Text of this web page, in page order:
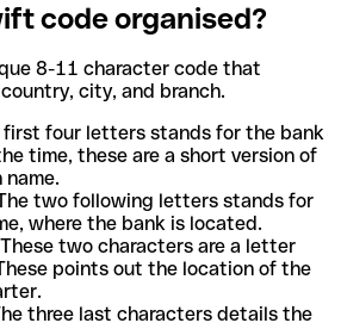
code organised?
8-11 character code that
city, and branch.
first four letters stands for the bank
time, these are a short version of
two following letters stands for
where the bank is located.
These two characters are a letter
points out the location of the
three last characters details the